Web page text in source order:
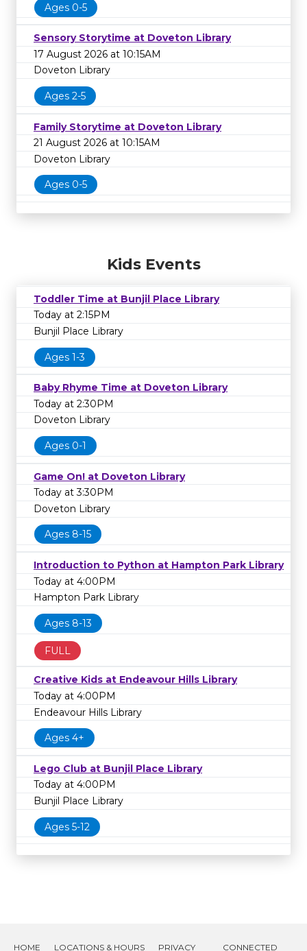
Ages 0-5
Sensory Storytime at Doveton Library
17 August 2026 at 10:15AM
Doveton Library
Ages 2-5
Family Storytime at Doveton Library
21 August 2026 at 10:15AM
Doveton Library
Ages 0-5
Kids Events
Toddler Time at Bunjil Place Library
Today at 2:15PM
Bunjil Place Library
Ages 1-3
Baby Rhyme Time at Doveton Library
Today at 2:30PM
Doveton Library
Ages 0-1
Game On! at Doveton Library
Today at 3:30PM
Doveton Library
Ages 8-15
Introduction to Python at Hampton Park Library
Today at 4:00PM
Hampton Park Library
Ages 8-13
FULL
Creative Kids at Endeavour Hills Library
Today at 4:00PM
Endeavour Hills Library
Ages 4+
Lego Club at Bunjil Place Library
Today at 4:00PM
Bunjil Place Library
Ages 5-12
HOME LOCATIONS & HOURS PRIVACY CONNECTED